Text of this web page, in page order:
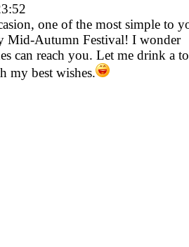
one of the most simple to
Mid-Autumn Festival! I wonder
can reach you. Let me drink a
my best wishes.